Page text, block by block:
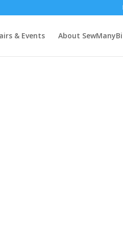
& Events About